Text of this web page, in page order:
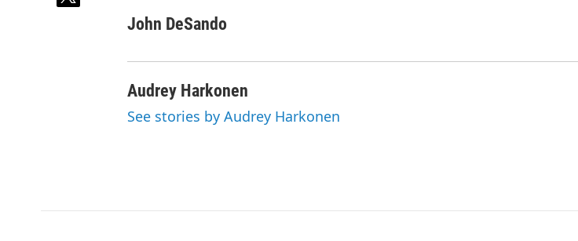
John DeSando
Audrey Harkonen
See stories by Audrey Harkonen